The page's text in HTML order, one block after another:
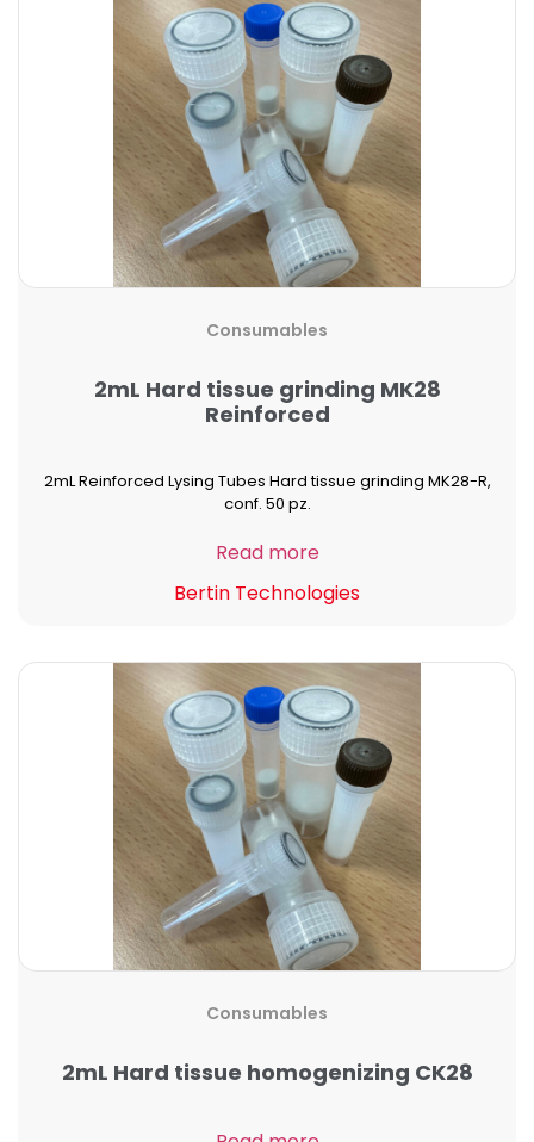
Consumables
2mL Hard tissue grinding MK28
Reinforced
2mL Reinforced Lysing Tubes Hard tissue grinding MK28-R,
conf. 50 pz.
Read more
Bertin Technologies
Consumables
2mL Hard tissue homogenizing CK28